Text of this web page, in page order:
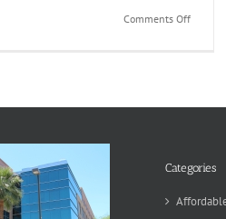
Comments Offon
Cancer
Categories